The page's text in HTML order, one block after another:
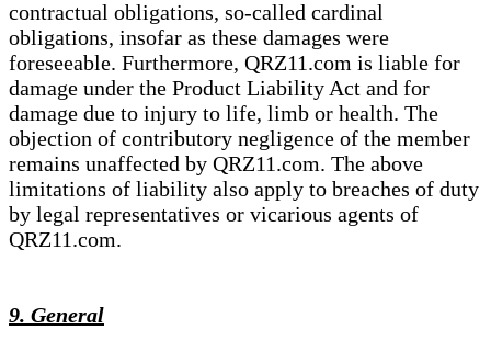
contractual obligations, so-called cardinal
obligations, insofar as these damages were
foreseeable. Furthermore, QRZ11.com is liable for
damage under the Product Liability Act and for
damage due to injury to life, limb or health. The
objection of contributory negligence of the member
remains unaffected by QRZ11.com. The above
limitations of liability also apply to breaches of duty
by legal representatives or vicarious agents of
QRZ11.com.
9. General